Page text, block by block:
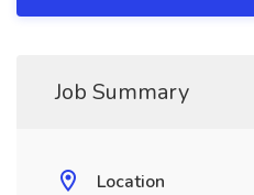
Job Summary
Location